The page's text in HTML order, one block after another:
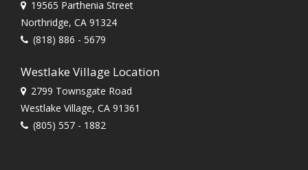
19565 Parthenia Street
Northridge, CA 91324
(818) 886 - 5679
Westlake Village Location
2799 Townsgate Road
Westlake Village, CA 91361
(805) 557 - 1882